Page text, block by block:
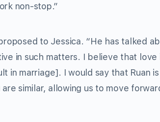
non-stop.”
to Jessica. “He has talked
in such matters. I believe that love
in marriage]. I would say that Ruan
similar, allowing us to move